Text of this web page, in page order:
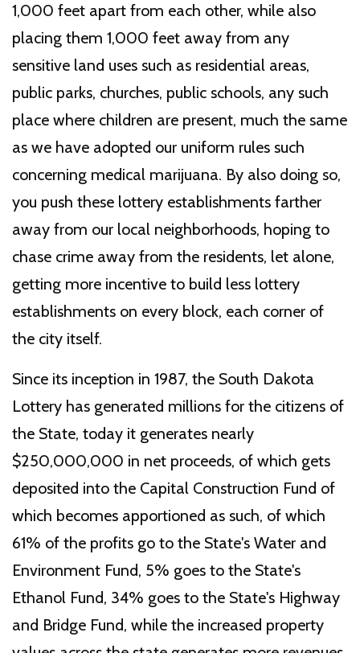
1,000 feet apart from each other, while also
placing them 1,000 feet away from any
sensitive land uses such as residential areas,
public parks, churches, public schools, any such
place where children are present, much the same
as we have adopted our uniform rules such
concerning medical marijuana. By also doing so,
you push these lottery establishments farther
away from our local neighborhoods, hoping to
chase crime away from the residents, let alone,
getting more incentive to build less lottery
establishments on every block, each corner of
the city itself.
Since its inception in 1987, the South Dakota
Lottery has generated millions for the citizens of
the State, today it generates nearly
$250,000,000 in net proceeds, of which gets
deposited into the Capital Construction Fund of
which becomes apportioned as such, of which
61% of the profits go to the State's Water and
Environment Fund, 5% goes to the State's
Ethanol Fund, 34% goes to the State's Highway
and Bridge Fund, while the increased property